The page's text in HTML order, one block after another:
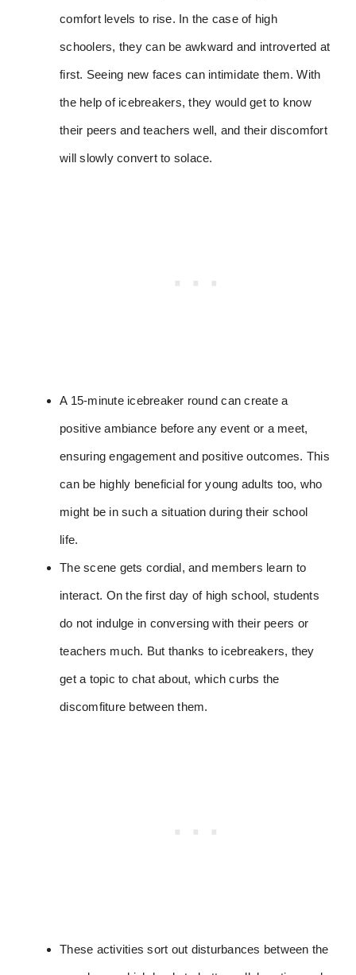
comfort levels to rise. In the case of high
schoolers, they can be awkward and introverted at
first. Seeing new faces can intimidate them. With
the help of icebreakers, they would get to know
their peers and teachers well, and their discomfort
will slowly convert to solace.
A 15-minute icebreaker round can create a
positive ambiance before any event or a meet,
ensuring engagement and positive outcomes. This
can be highly beneficial for young adults too, who
might be in such a situation during their school
life.
The scene gets cordial, and members learn to
interact. On the first day of high school, students
do not indulge in conversing with their peers or
teachers much. But thanks to icebreakers, they
get a topic to chat about, which curbs the
discomfiture between them.
These activities sort out disturbances between the